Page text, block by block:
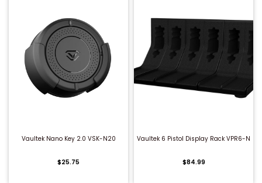
QUICK BUY
Vaultek Nano Key 2.0 VSK-N20
$25.75
Vaultek 6 Pistol Display Rack VPR6-N
$84.99